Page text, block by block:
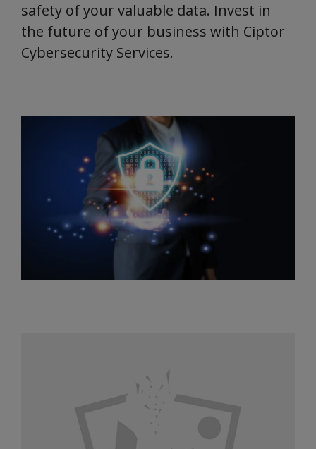
safety of your valuable data. Invest in
the future of your business with Ciptor
Cybersecurity Services.